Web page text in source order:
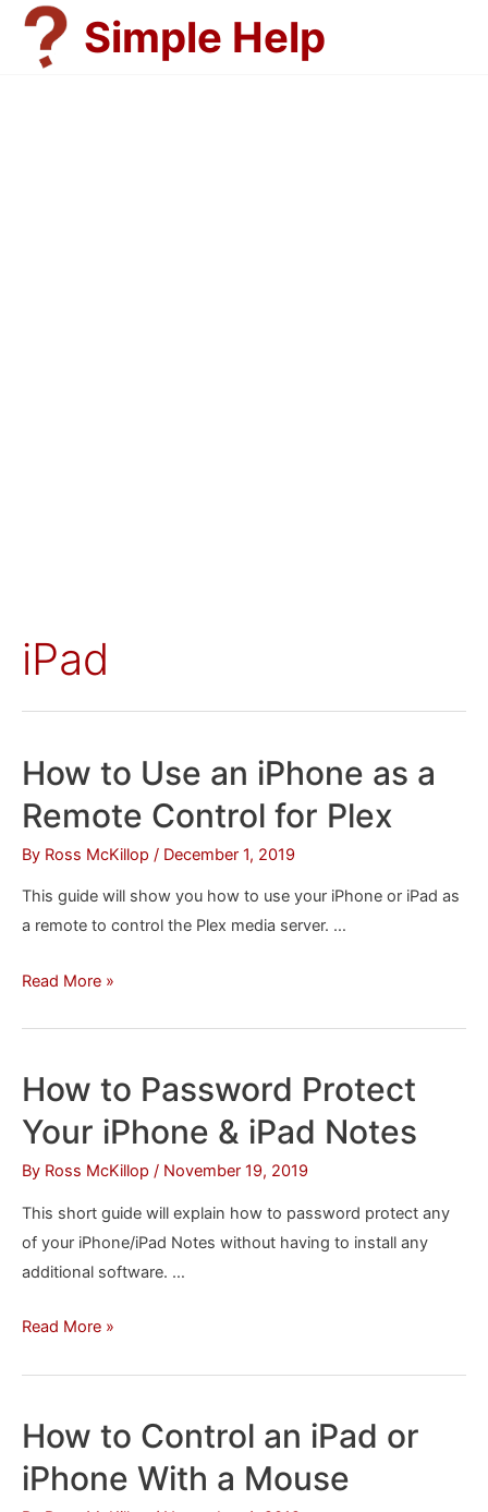
Skip
content
Simple Help
iPad
How to Use an iPhone as a
Remote Control for Plex
By Ross McKillop / December 1, 2019
This guide will show you how to use your iPhone or iPad as
a remote to control the Plex media server. …
How
iPhone
as
Remote
Control
for
Plex
Read More »
How to Password Protect
Your iPhone & iPad Notes
By Ross McKillop / November 19, 2019
This short guide will explain how to password protect any
of your iPhone/iPad Notes without having to install any
additional software. …
How
Your
iPhone
Read More »
How to Control an iPad or
iPhone With a Mouse